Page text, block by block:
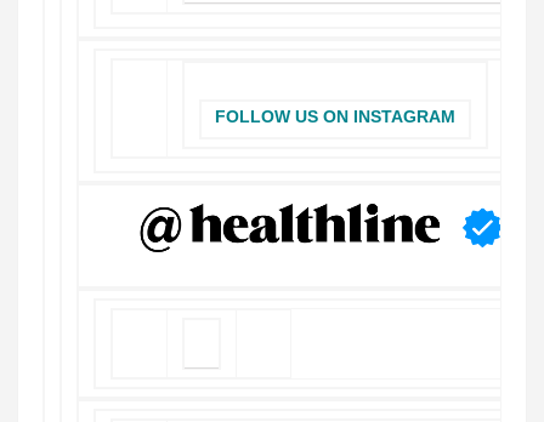
FOLLOW US ON INSTAGRAM